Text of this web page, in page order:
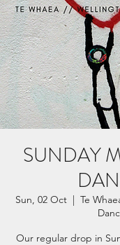
SUNDAY
Sun, 02 Oct
  |
Te
Our regular drop in